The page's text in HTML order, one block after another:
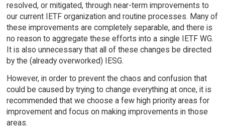
resolved, or mitigated, through near-term improvements to
our current IETF organization and routine processes. Many of
these improvements are completely separable, and there is
no reason to aggregate these efforts into a single IETF WG.
It is also unnecessary that all of these changes be directed
by the (already overworked) IESG.
However, in order to prevent the chaos and confusion that
could be caused by trying to change everything at once, it is
recommended that we choose a few high priority areas for
improvement and focus on making improvements in those
areas.